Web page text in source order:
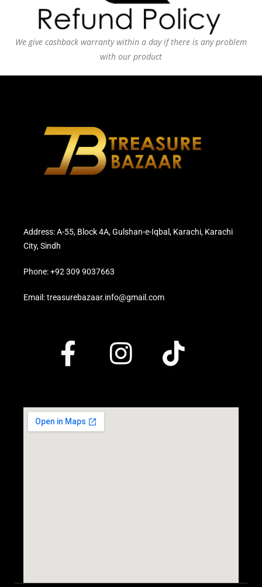
We give cashback warranty within a day if there is any problem
with our product
Address: A-55, Block 4A, Gulshan-e-Iqbal, Karachi, Karachi
City, Sindh
Phone: +92 309 9037663
Email: treasurebazaar.info@gmail.com